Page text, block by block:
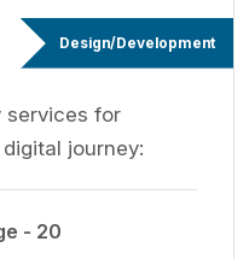
Design/Development
services for
journey:
- 20